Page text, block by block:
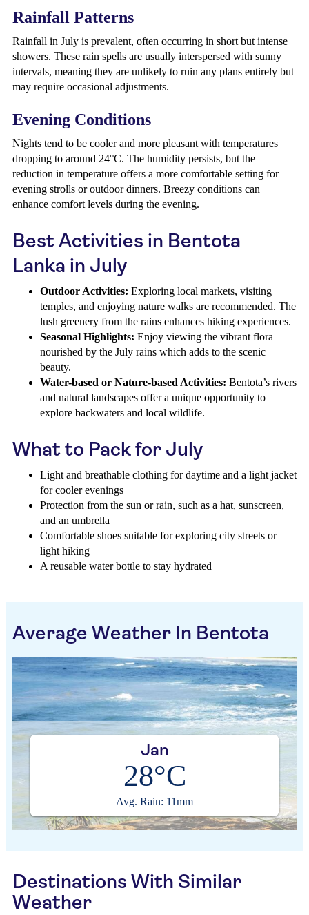
Rainfall Patterns
Rainfall in July is prevalent, often occurring in short but intense
showers. These rain spells are usually interspersed with sunny
intervals, meaning they are unlikely to ruin any plans entirely but
may require occasional adjustments.
Evening Conditions
Nights tend to be cooler and more pleasant with temperatures
dropping to around 24°C. The humidity persists, but the
reduction in temperature offers a more comfortable setting for
evening strolls or outdoor dinners. Breezy conditions can
enhance comfort levels during the evening.
Best Activities in Bentota
Lanka in July
Outdoor Activities: Exploring local markets, visiting
temples, and enjoying nature walks are recommended. The
lush greenery from the rains enhances hiking experiences.
Seasonal Highlights: Enjoy viewing the vibrant flora
nourished by the July rains which adds to the scenic
beauty.
Water-based or Nature-based Activities: Bentota’s rivers
and natural landscapes offer a unique opportunity to
explore backwaters and local wildlife.
What to Pack for July
Light and breathable clothing for daytime and a light jacket
for cooler evenings
Protection from the sun or rain, such as a hat, sunscreen,
and an umbrella
Comfortable shoes suitable for exploring city streets or
light hiking
A reusable water bottle to stay hydrated
Average Weather In Bentota
Jan
28°C
Avg. Rain: 11mm
Destinations With Similar
Weather